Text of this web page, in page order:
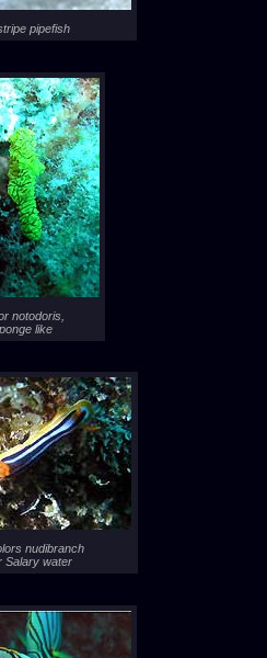
pipefish
notodoris,
like
nudibranch
Salary water